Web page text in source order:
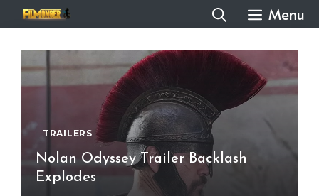
to
content
Menu
TRAILERS
Nolan Odyssey Trailer Backlash
Explodes